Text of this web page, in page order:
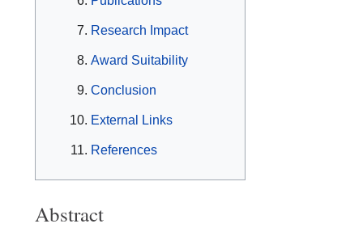
Research Impact
Award Suitability
Conclusion
External Links
References
Abstract